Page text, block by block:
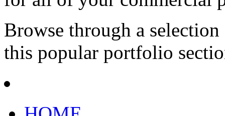
Browse through a
this popular portfolio